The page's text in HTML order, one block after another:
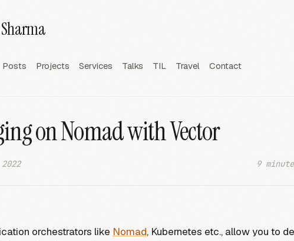
Posts Projects Services Talks TIL Travel Contact
on Nomad with Vector
9
orchestrators like Nomad, Kubernetes etc., allow you to